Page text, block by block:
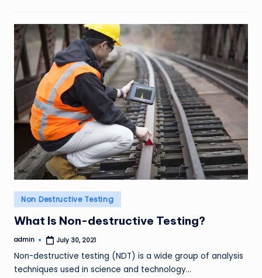
Posted
in
Non Destructive Testing
What Is Non-destructive Testing?
Posted
admin July 30, 2021
Non-destructive testing (NDT) is a wide group of analysis
techniques used in science and technology…